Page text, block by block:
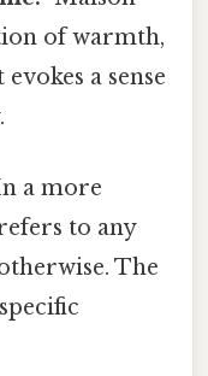
of warmth,
a sense
a more
to any
The